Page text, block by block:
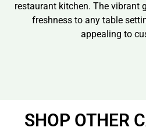
restaurant kitchen. The vibrant
freshness to any table
appealing to
SHOP OTHER